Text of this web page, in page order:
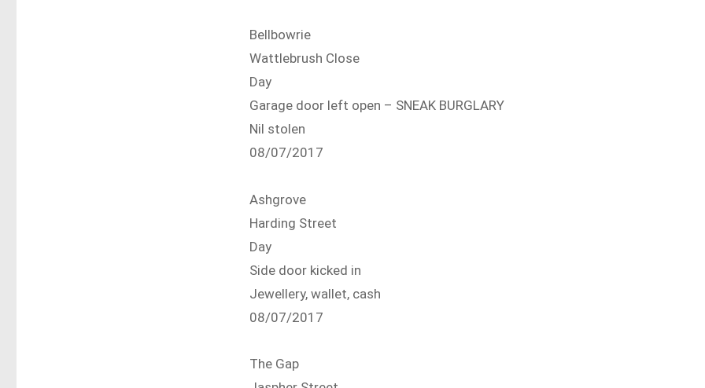
Bellbowrie
Wattlebrush Close
Day
Garage door left open – SNEAK BURGLARY
Nil stolen
08/07/2017
Ashgrove
Harding Street
Day
Side door kicked in
Jewellery, wallet, cash
08/07/2017
The Gap